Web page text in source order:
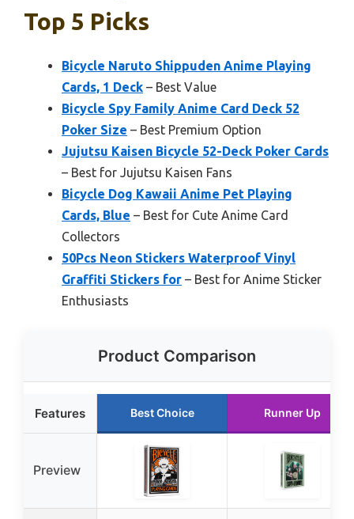
Top 5 Picks
Bicycle Naruto Shippuden Anime Playing
Cards, 1 Deck – Best Value
Bicycle Spy Family Anime Card Deck 52
Poker Size – Best Premium Option
Jujutsu Kaisen Bicycle 52-Deck Poker Cards
– Best for Jujutsu Kaisen Fans
Bicycle Dog Kawaii Anime Pet Playing
Cards, Blue – Best for Cute Anime Card
Collectors
50Pcs Neon Stickers Waterproof Vinyl
Graffiti Stickers for – Best for Anime Sticker
Enthusiasts
Product Comparison
Features Best Choice Runner Up
Preview